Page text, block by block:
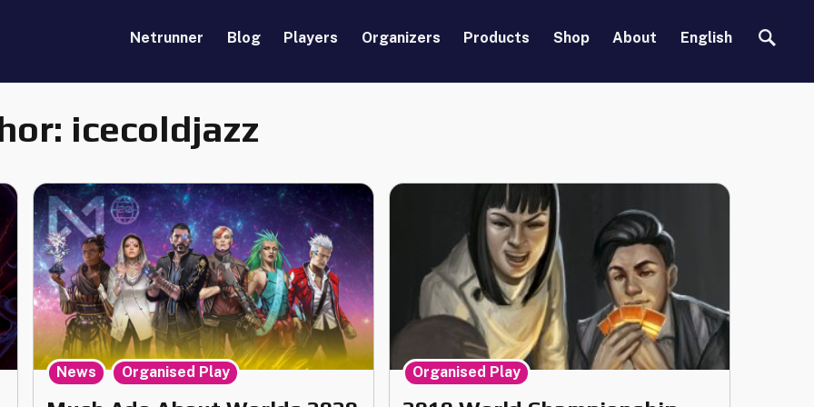
Netrunner Blog Players Organizers Products Shop About English
icecoldjazz
News , Organised Play Organised Play